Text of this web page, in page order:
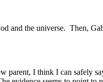
and the universe. Then,
parent, I think I can safely